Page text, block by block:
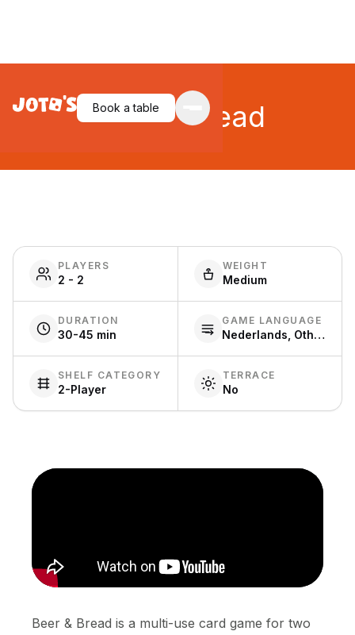
Book a table
Beer & Bread
PLAYERS
2 - 2
WEIGHT
Medium
DURATION
30-45 min
GAME LANGUAGE
Nederlands, Other
SHELF CATEGORY
2-Player
TERRACE
No
Beer & Bread is a multi-use card game for two